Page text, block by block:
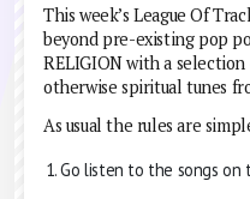
This week’s League Of
beyond pre-existing pop
RELIGION with a
otherwise spiritual tunes
As usual the rules are
Go listen to the songs on